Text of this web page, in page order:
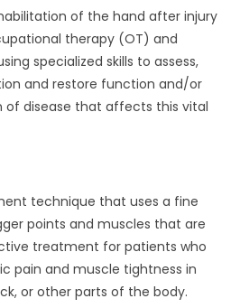
of the hand after injury
therapy (OT) and
specialized skills to assess,
and restore function and/or
of disease that affects this vital
technique that uses a fine
points and muscles that are
treatment for patients who
pain and muscle tightness in
or other parts of the body.